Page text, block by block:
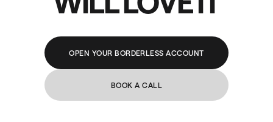
OPEN YOUR BORDERLESS ACCOUNT
BOOK A CALL